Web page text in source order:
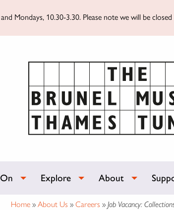
Mondays, 10.30-3.30. Please note we will be
Explore About
Home» About Us » Careers » Job Vacancy: